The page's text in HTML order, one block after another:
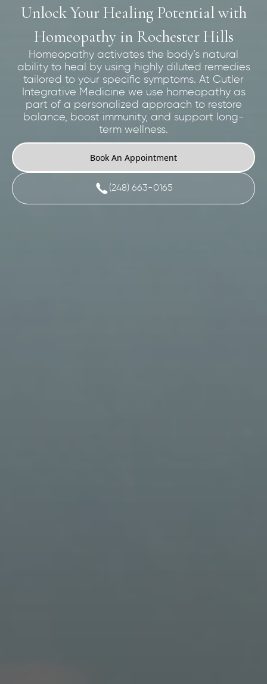
Unlock Your Healing Potential with
Homeopathy in Rochester Hills
Homeopathy activates the body’s natural
ability to heal by using highly diluted remedies
tailored to your specific symptoms. At Cutler
Integrative Medicine we use homeopathy as
part of a personalized approach to restore
balance, boost immunity, and support long-
term wellness.
Book An Appointment
(248) 663-0165